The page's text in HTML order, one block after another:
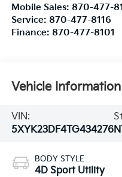
Mobile Sales: 870-477-
Service: 870-477-8116
Finance: 870-477-8101
Vehicle Information
VIN:
5XYK23DF4TG434276
BODY STYLE
4D Sport Utility